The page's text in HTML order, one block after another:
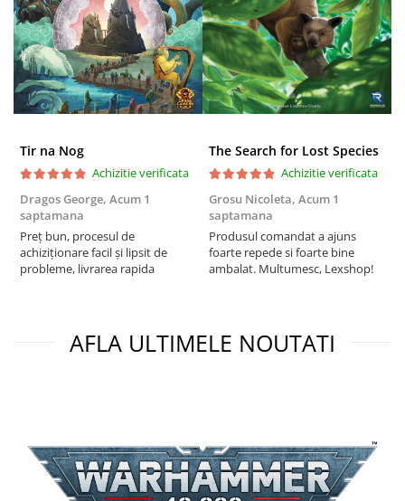
Tir na Nog
Achizitie verificata
Dragos George, Acum 1
saptamana
Preț bun, procesul de
achiziționare facil și lipsit de
probleme, livrarea rapida
The Search for Lost Species
Achizitie verificata
Grosu Nicoleta, Acum 1
saptamana
Produsul comandat a ajuns
foarte repede si foarte bine
ambalat. Multumesc, Lexshop!
AFLA ULTIMELE NOUTATI